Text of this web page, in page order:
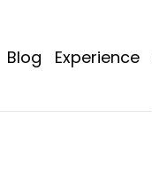
Blog Experience